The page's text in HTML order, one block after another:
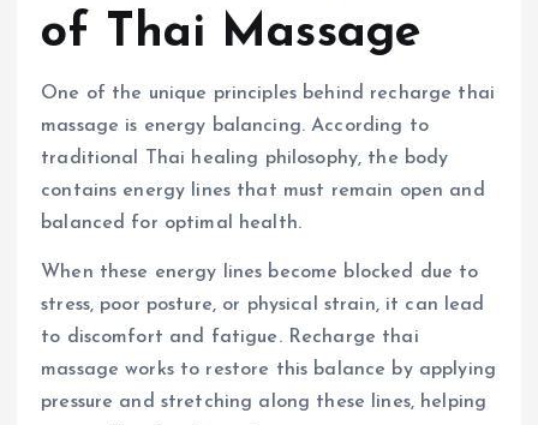
of Thai Massage
One of the unique principles behind recharge thai
massage is energy balancing. According to
traditional Thai healing philosophy, the body
contains energy lines that must remain open and
balanced for optimal health.
When these energy lines become blocked due to
stress, poor posture, or physical strain, it can lead
to discomfort and fatigue. Recharge thai
massage works to restore this balance by applying
pressure and stretching along these lines, helping